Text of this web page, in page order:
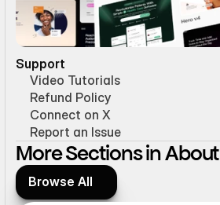
Support
Video Tutorials
Refund Policy
Connect on X
Report an Issue
More Sections in About
Browse All
Browse All